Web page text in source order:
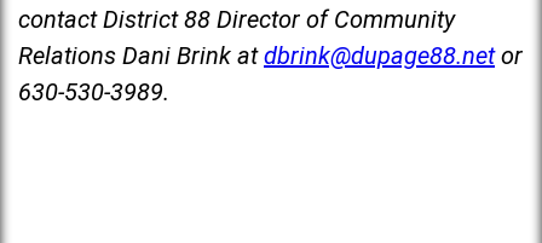
contact District 88 Director of Community
Relations Dani Brink at dbrink@dupage88.net or
630-530-3989.